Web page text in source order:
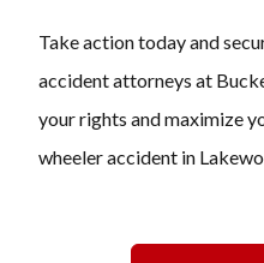
Take action today and
accident attorneys at
your rights and maximize
wheeler accident in